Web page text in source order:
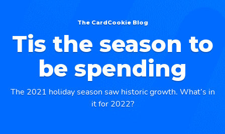
The CardCookie Blog
Tis the season to
be spending
The 2021 holiday season saw historic growth. What’s in
it for 2022?